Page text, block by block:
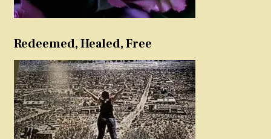
Redeemed, Healed, Free